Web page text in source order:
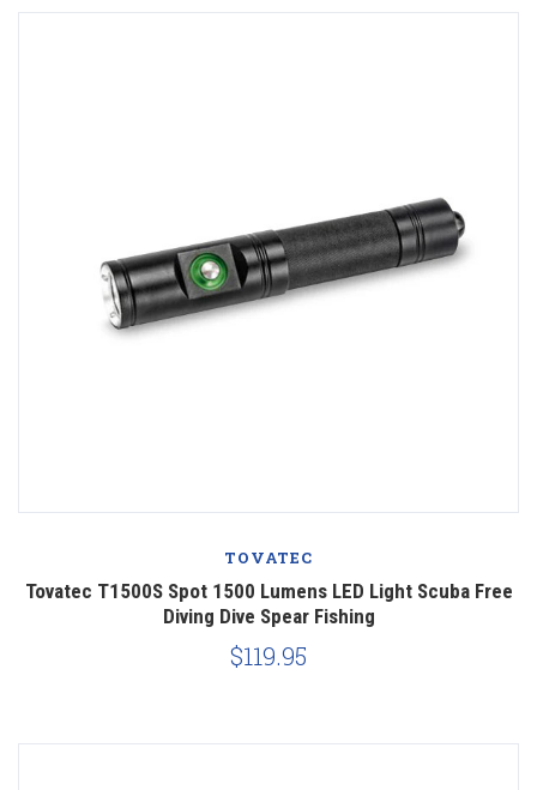
TOVATEC
Tovatec T1500S Spot 1500 Lumens LED Light Scuba Free
Diving Dive Spear Fishing
$119.95